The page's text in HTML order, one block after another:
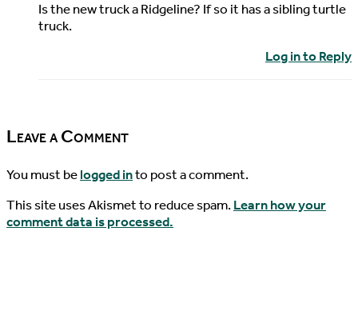
Is the new truck a Ridgeline? If so it has a sibling turtle
truck.
Log in to Reply
Leave a Comment
You must belogged into post a comment.
This site uses Akismet to reduce spam.Learn how your
comment data is processed.